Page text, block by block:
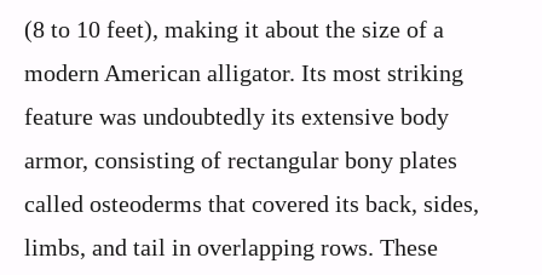
(8 to 10 feet), making it about the size of a
modern American alligator. Its most striking
feature was undoubtedly its extensive body
armor, consisting of rectangular bony plates
called osteoderms that covered its back, sides,
limbs, and tail in overlapping rows. These